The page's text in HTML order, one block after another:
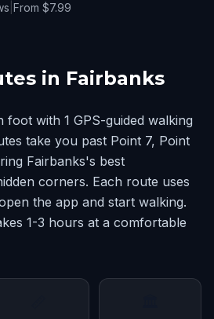
From $7.99
in Fairbanks
foot with 1 GPS-guided walking
take you past Point 7, Point
Fairbanks's best
corners. Each route uses
the app and start walking.
1-3 hours at a comfortable